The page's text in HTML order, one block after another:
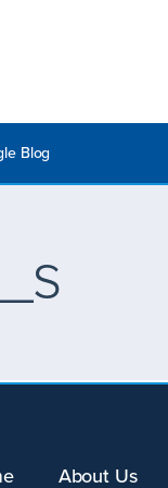
Blog
About Us